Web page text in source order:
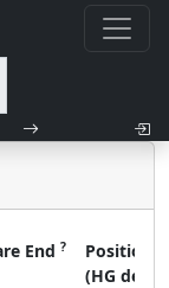
End ? Position
(HG deg)